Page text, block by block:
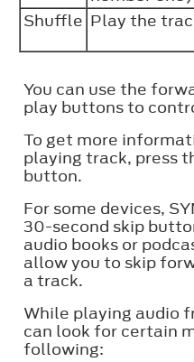
Shuffle Play the
You can use the
play buttons to
To get more
playing track, press
button.
For some devices,
30-second skip
audio books or
allow you to skip
a track.
While playing audio
can look for certain
following: